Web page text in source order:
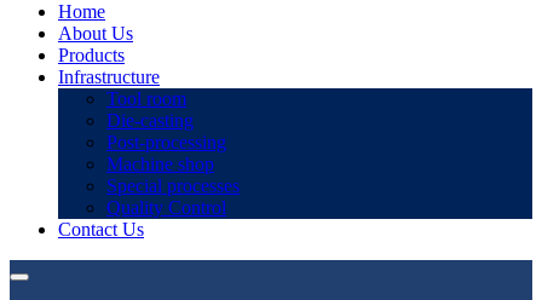
Home
About Us
Products
Infrastructure
Tool room
Die-casting
Post-processing
Machine shop
Special processes
Quality Control
Contact Us